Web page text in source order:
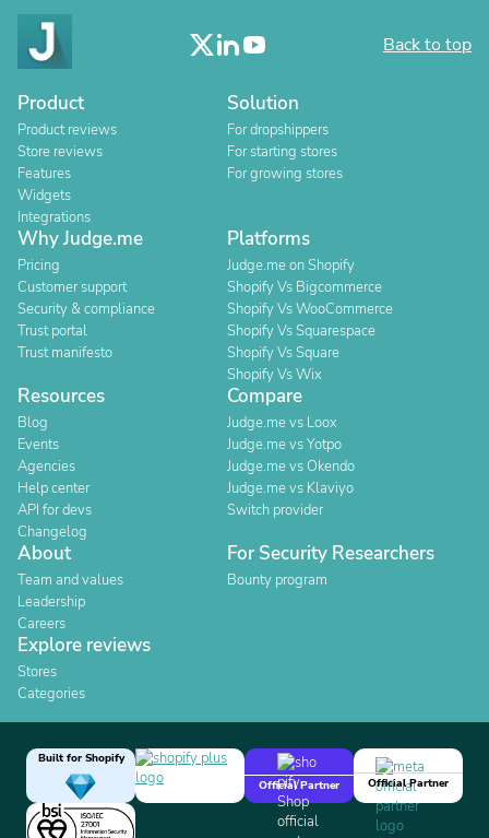
Back to top
Product
Product reviews
Store reviews
Features
Widgets
Integrations
Solution
For dropshippers
For starting stores
For growing stores
Why Judge.me
Pricing
Customer support
Security & compliance
Trust portal
Trust manifesto
Platforms
Judge.me on Shopify
Shopify Vs Bigcommerce
Shopify Vs WooCommerce
Shopify Vs Squarespace
Shopify Vs Square
Shopify Vs Wix
Resources
Blog
Events
Agencies
Help center
API for devs
Changelog
Compare
Judge.me vs Loox
Judge.me vs Yotpo
Judge.me vs Okendo
Judge.me vs Klaviyo
Switch provider
About
Team and values
Leadership
Careers
For Security Researchers
Bounty program
Explore reviews
Stores
Categories
Built for Shopify
Official Partner
Official Partner